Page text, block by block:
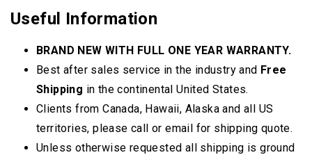
Useful Information
BRAND NEW WITH FULL ONE YEAR WARRANTY.
Best after sales service in the industry and Free
Shipping in the continental United States.
Clients from Canada, Hawaii, Alaska and all US
territories, please call or email for shipping quote.
Unless otherwise requested all shipping is ground